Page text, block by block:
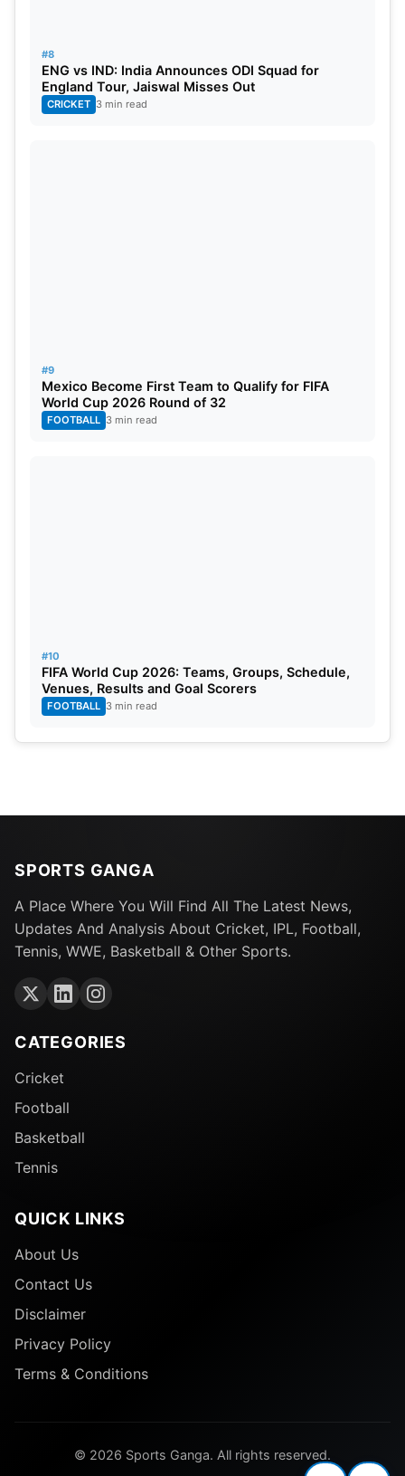
#8
ENG vs IND: India Announces ODI Squad for
England Tour, Jaiswal Misses Out
CRICKET 3 min read
#9
Mexico Become First Team to Qualify for FIFA
World Cup 2026 Round of 32
FOOTBALL 3 min read
#10
FIFA World Cup 2026: Teams, Groups, Schedule,
Venues, Results and Goal Scorers
FOOTBALL 3 min read
SPORTS GANGA
A Place Where You Will Find All The Latest News,
Updates And Analysis About Cricket, IPL, Football,
Tennis, WWE, Basketball & Other Sports.
CATEGORIES
Cricket
Football
Basketball
Tennis
QUICK LINKS
About Us
Contact Us
Disclaimer
Privacy Policy
Terms & Conditions
© 2026 Sports Ganga. All rights reserved.